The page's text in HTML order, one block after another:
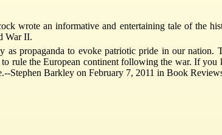
wrote an informative and entertaining tale of the
War II.
propaganda to evoke patriotic pride in our nation.
to rule the European continent following the war. If
Stephen Barkley on February 7, 2011 in Book